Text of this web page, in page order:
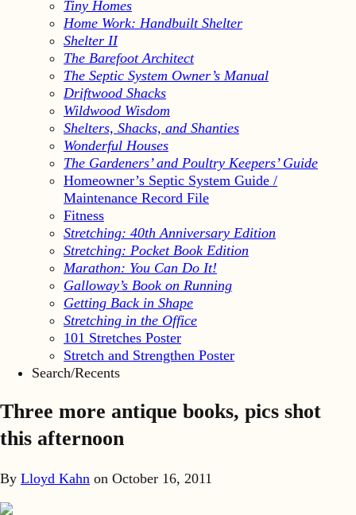
Tiny Homes
Home Work: Handbuilt Shelter
Shelter II
The Barefoot Architect
The Septic System Owner’s Manual
Driftwood Shacks
Wildwood Wisdom
Shelters, Shacks, and Shanties
Wonderful Houses
The Gardeners’ and Poultry Keepers’ Guide
Homeowner’s Septic System Guide /
Maintenance Record File
Fitness
Stretching: 40th Anniversary Edition
Stretching: Pocket Book Edition
Marathon: You Can Do It!
Galloway’s Book on Running
Getting Back in Shape
Stretching in the Office
101 Stretches Poster
Stretch and Strengthen Poster
Search/Recents
Three more antique books, pics shot
this afternoon
By Lloyd Kahn on October 16, 2011